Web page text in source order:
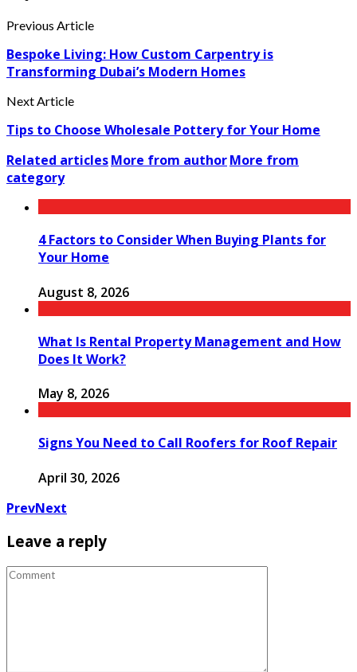
Previous Article
Bespoke Living: How Custom Carpentry is
Transforming Dubai’s Modern Homes
Next Article
Tips to Choose Wholesale Pottery for Your Home
Related articlesMore from authorMore from
category
4 Factors to Consider When Buying Plants for
Your Home
August 8, 2026
What Is Rental Property Management and How
Does It Work?
May 8, 2026
Signs You Need to Call Roofers for Roof Repair
April 30, 2026
PrevNext
Leave a reply